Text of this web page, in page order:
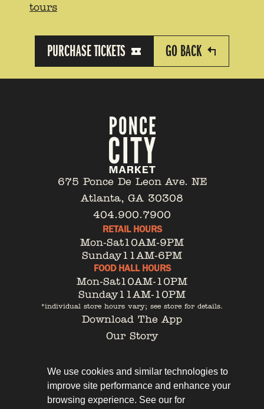
tours
PURCHASE TICKETS GO BACK
675 Ponce De Leon Ave. NE
Atlanta, GA 30308
404.900.7900
RETAIL HOURS
Mon-Sat10AM-9PM
Sunday11AM-6PM
FOOD HALL HOURS
Mon-Sat10AM-10PM
Sunday11AM-10PM
*individual store hours vary; see store for details.
Download The App
Our Story
Contact
We use cookies and similar technologies to
improve site performance and enhance your
browsing experience. See our for